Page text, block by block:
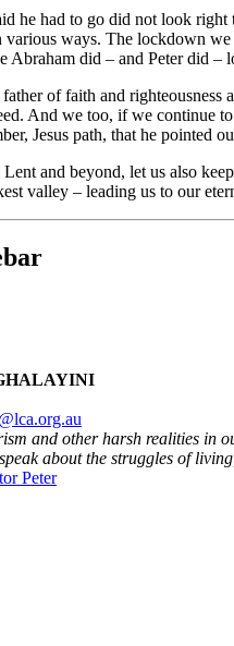
he had to go did not look
various ways. The lockdown
did – and Peter did –
of faith and
And we too, if we continue
Jesus path, that he pointed
and beyond, let us also
valley – leading us to our
and other harsh realities in
about the struggles of
Peter